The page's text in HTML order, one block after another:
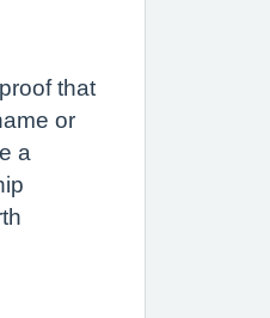
that
or
a